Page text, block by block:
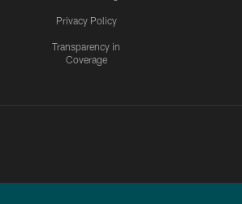
Privacy Policy
Transparency in
Coverage